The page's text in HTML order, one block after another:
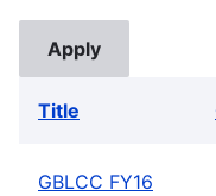
Title
GBLCC FY16